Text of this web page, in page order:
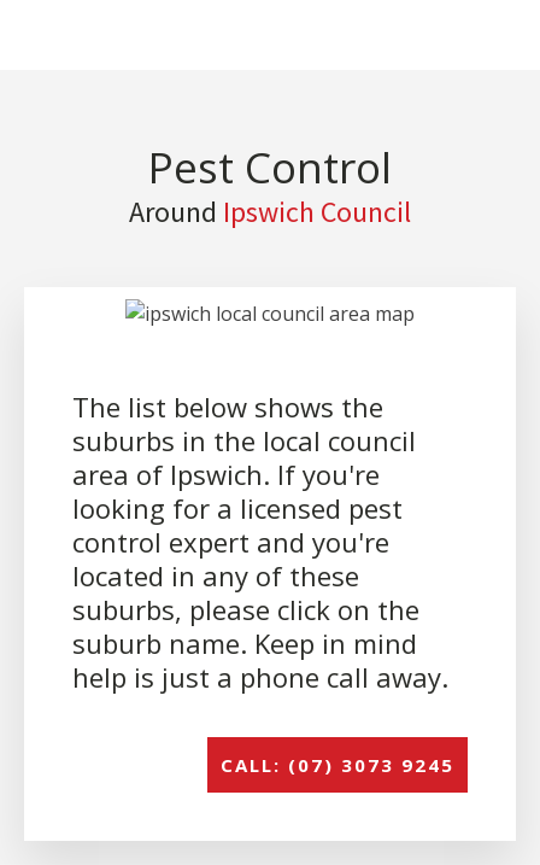
Pest Control
Around Ipswich Council
The list below shows the
suburbs in the local council
area of Ipswich. If you're
looking for a licensed pest
control expert and you're
located in any of these
suburbs, please click on the
suburb name. Keep in mind
help is just a phone call away.
CALL: (07) 3073 9245